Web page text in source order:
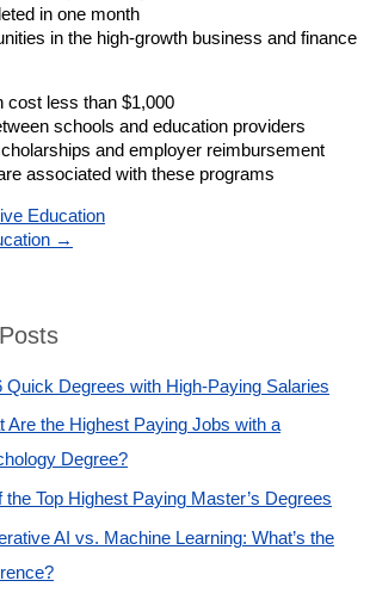
in one month
in the high-growth business and finance
cost less than $1,000
schools and education providers
and employer reimbursement
associated with these programs
Education
→
Quick Degrees with High-Paying Salaries
Are the Highest Paying Jobs with a
Degree?
the Top Highest Paying Master’s Degrees
AI vs. Machine Learning: What’s the